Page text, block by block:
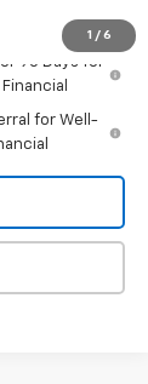
1 / 6
90 Days for
for Well-